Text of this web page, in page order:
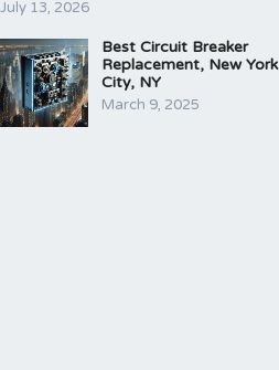
July 13, 2026
Best Circuit Breaker
Replacement, New York
City, NY
March 9, 2025